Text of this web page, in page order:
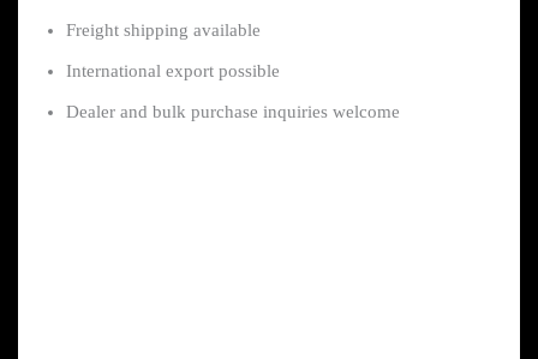
Freight shipping available
International export possible
Dealer and bulk purchase inquiries welcome